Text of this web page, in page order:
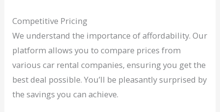
Competitive Pricing
We understand the importance of affordability. Our
platform allows you to compare prices from
various car rental companies, ensuring you get the
best deal possible. You’ll be pleasantly surprised by
the savings you can achieve.